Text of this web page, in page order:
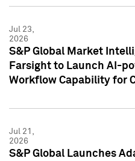
Jul 23,
2026
S&P Global Market
Farsight to Launch AI-
Workflow Capability for
Jul 21,
2026
S&P Global Launches